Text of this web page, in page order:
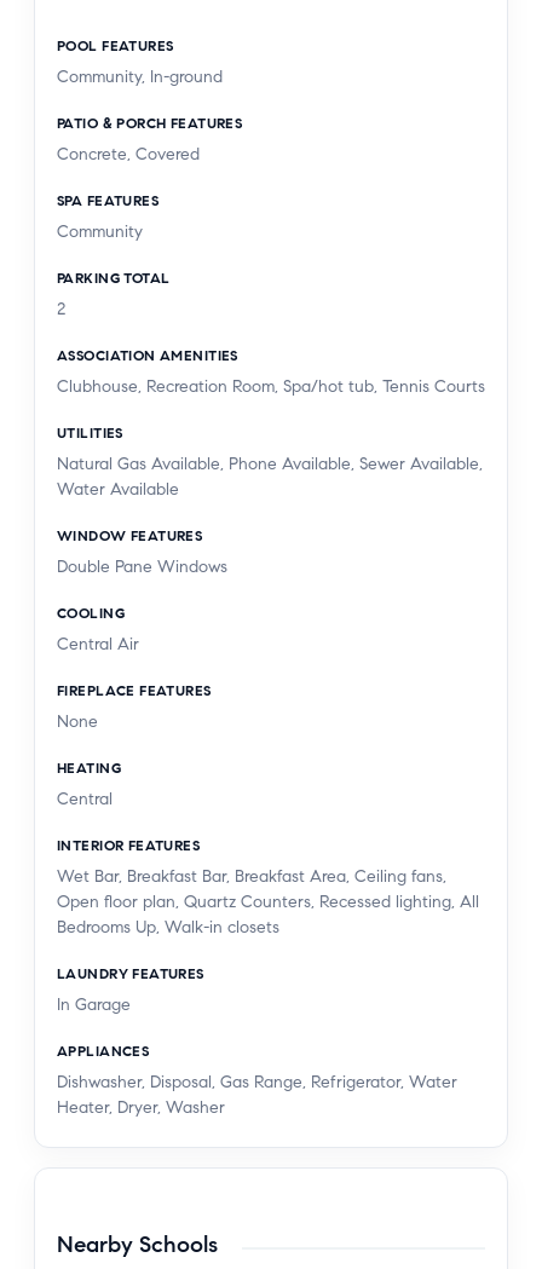
POOL FEATURES
Community, In-ground
PATIO & PORCH FEATURES
Concrete, Covered
SPA FEATURES
Community
PARKING TOTAL
2
ASSOCIATION AMENITIES
Clubhouse, Recreation Room, Spa/hot tub, Tennis Courts
UTILITIES
Natural Gas Available, Phone Available, Sewer Available,
Water Available
WINDOW FEATURES
Double Pane Windows
COOLING
Central Air
FIREPLACE FEATURES
None
HEATING
Central
INTERIOR FEATURES
Wet Bar, Breakfast Bar, Breakfast Area, Ceiling fans,
Open floor plan, Quartz Counters, Recessed lighting, All
Bedrooms Up, Walk-in closets
LAUNDRY FEATURES
In Garage
APPLIANCES
Dishwasher, Disposal, Gas Range, Refrigerator, Water
Heater, Dryer, Washer
Nearby Schools